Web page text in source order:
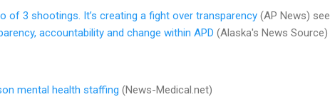
of 3 shootings. It’s creating a fight over transparency (AP News) see
accountability and change within APD (Alaska's News Source)
mental health staffing (News-Medical.net)